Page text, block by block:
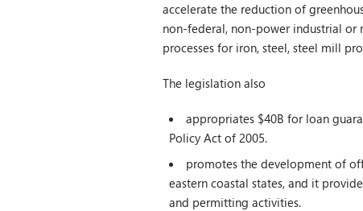
accelerate the reduction of
non-federal, non-power industrial or
processes for iron, steel, steel mill
The legislation also
appropriates $40B for loan
Policy Act of 2005.
promotes the development of
eastern coastal states, and it
and permitting activities.